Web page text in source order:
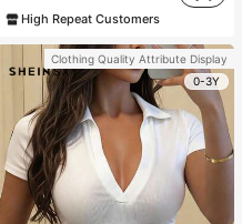
High Repeat Customers
Clothing Quality Attribute Display
0-3Y